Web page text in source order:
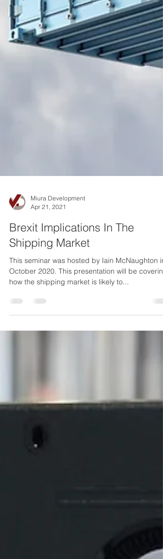
Apr 21, 2021
Brexit Implications In The
Shipping Market
This seminar was hosted by Iain McNaughton in
how the shipping market is likely to...